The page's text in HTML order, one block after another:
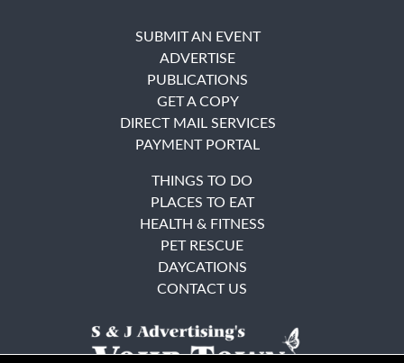
SUBMIT AN EVENT
ADVERTISE
PUBLICATIONS
GET A COPY
DIRECT MAIL SERVICES
PAYMENT PORTAL
THINGS TO DO
PLACES TO EAT
HEALTH & FITNESS
PET RESCUE
DAYCATIONS
CONTACT US